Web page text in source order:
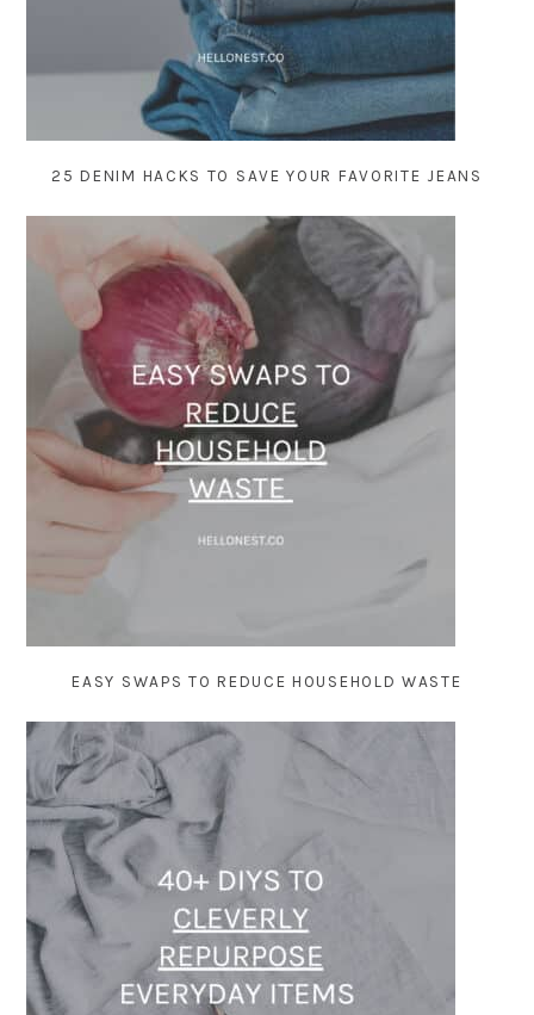
25 DENIM HACKS TO SAVE YOUR FAVORITE JEANS
EASY SWAPS TO REDUCE HOUSEHOLD WASTE